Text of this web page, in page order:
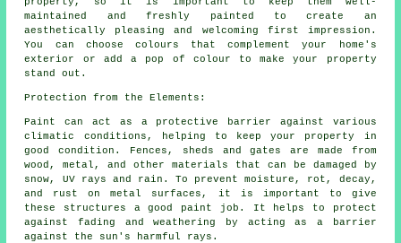
maintained and freshly painted to create an
aesthetically pleasing and welcoming first impression.
You can choose colours that complement your home's
exterior or add a pop of colour to make your property
stand out.
Protection from the Elements:
Paint can act as a protective barrier against various
climatic conditions, helping to keep your property in
good condition. Fences, sheds and gates are made from
wood, metal, and other materials that can be damaged by
snow, UV rays and rain. To prevent moisture, rot, decay,
and rust on metal surfaces, it is important to give
these structures a good paint job. It helps to protect
against fading and weathering by acting as a barrier
against the sun's harmful rays.